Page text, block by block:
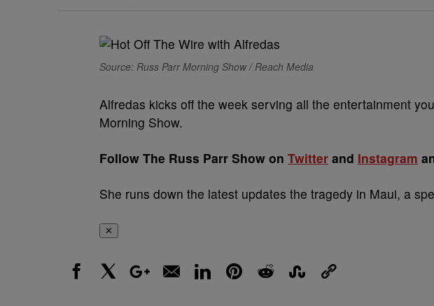
Source: Russ Parr Morning Show / Reach Media
Alfredas kicks off the week serving all the entertainment
Morning Show.
Follow The Russ Parr Show on Twitter and Instagram
She runs down the latest updates the tragedy in Maui, a
✕